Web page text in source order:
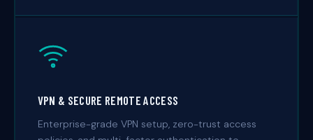
VPN & SECURE REMOTE ACCESS
Enterprise-grade VPN setup, zero-trust access